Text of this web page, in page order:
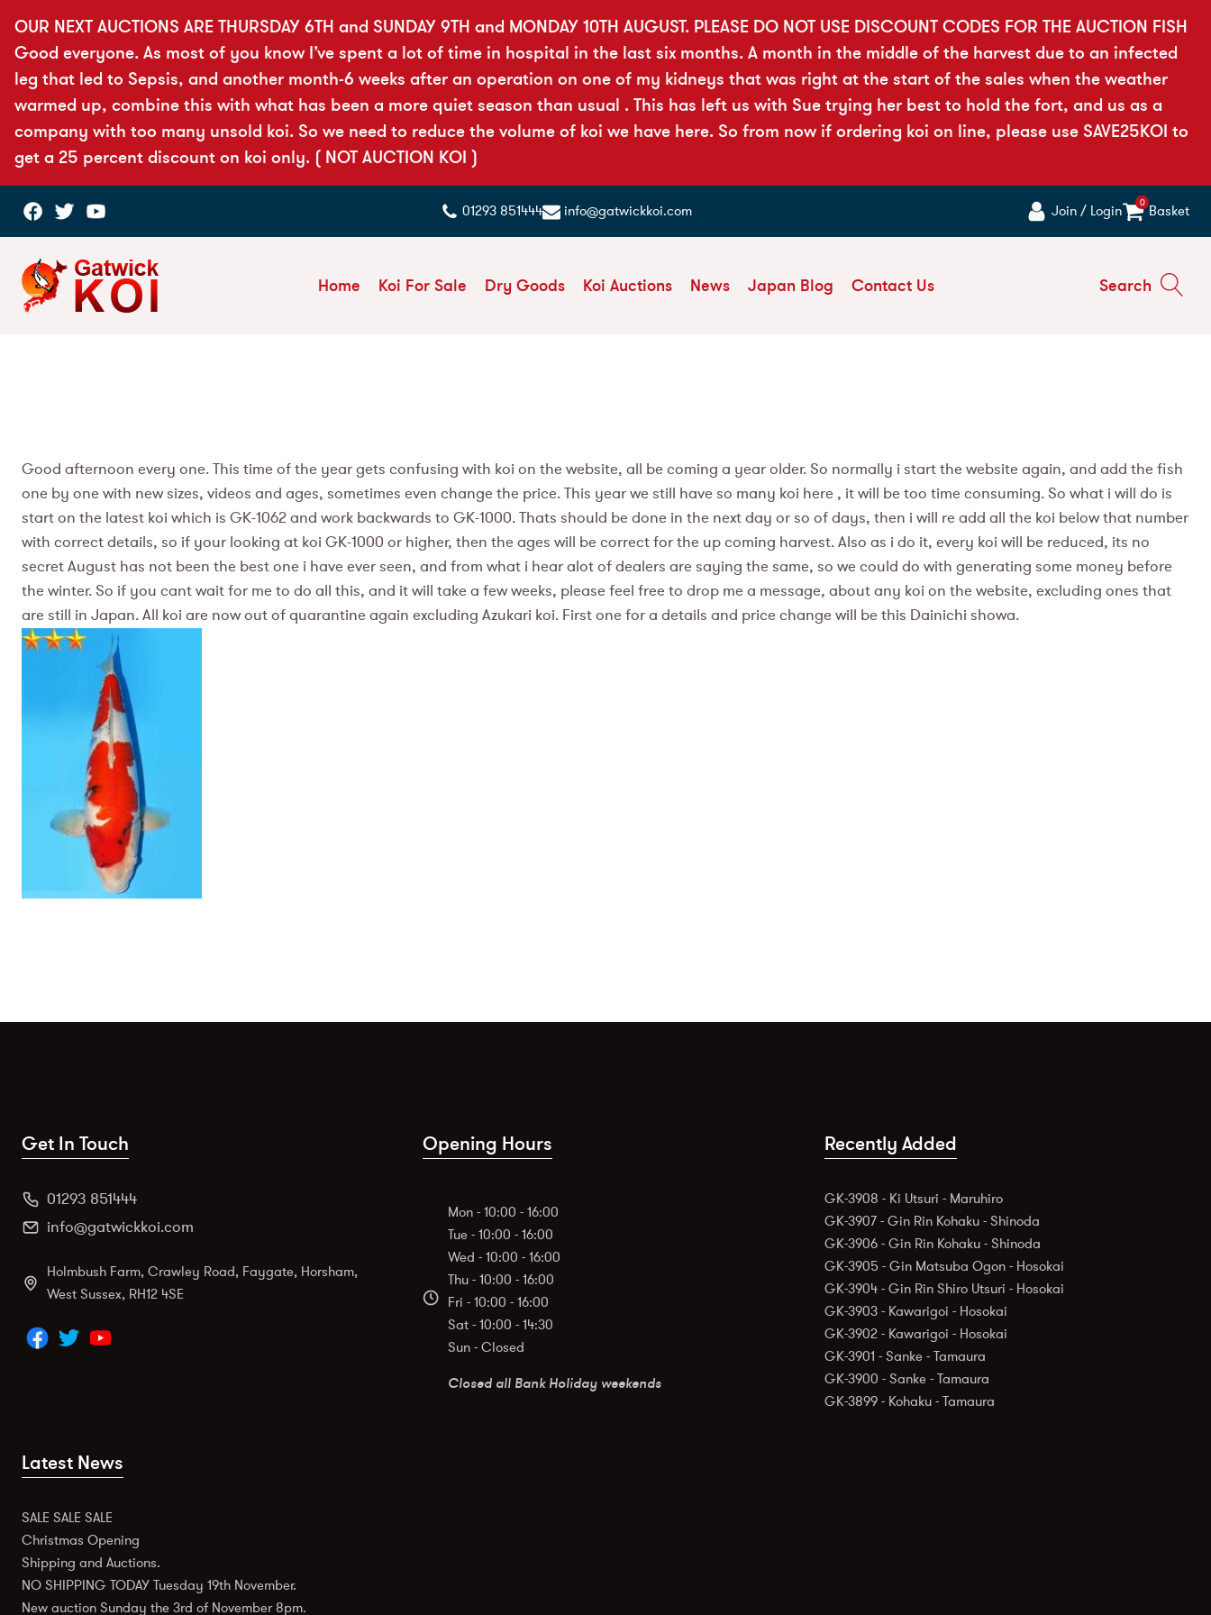
OUR NEXT AUCTIONS ARE THURSDAY 6TH and SUNDAY 9TH and MONDAY 10TH AUGUST. PLEASE DO NOT USE DISCOUNT CODES FOR THE AUCTION FISH
Good everyone. As most of you know I’ve spent a lot of time in hospital in the last six months. A month in the middle of the harvest due to an infected
leg that led to Sepsis, and another month-6 weeks after an operation on one of my kidneys that was right at the start of the sales when the weather
warmed up, combine this with what has been a more quiet season than usual . This has left us with Sue trying her best to hold the fort, and us as a
company with too many unsold koi. So we need to reduce the volume of koi we have here. So from now if ordering koi on line, please use SAVE25KOI to
get a 25 percent discount on koi only. ( NOT AUCTION KOI )
01293 851444 info@gatwickkoi.com Join / Login Basket
0
Home Koi For Sale Dry Goods Koi Auctions News Japan Blog Contact Us Search
Good afternoon every one. This time of the year gets confusing with koi on the website, all be coming a year older. So normally i start the website again, and add the fish
one by one with new sizes, videos and ages, sometimes even change the price. This year we still have so many koi here , it will be too time consuming. So what i will do is
start on the latest koi which is GK-1062 and work backwards to GK-1000. Thats should be done in the next day or so of days, then i will re add all the koi below that number
with correct details, so if your looking at koi GK-1000 or higher, then the ages will be correct for the up coming harvest. Also as i do it, every koi will be reduced, its no
secret August has not been the best one i have ever seen, and from what i hear alot of dealers are saying the same, so we could do with generating some money before
the winter. So if you cant wait for me to do all this, and it will take a few weeks, please feel free to drop me a message, about any koi on the website, excluding ones that
are still in Japan. All koi are now out of quarantine again excluding Azukari koi. First one for a details and price change will be this Dainichi showa.
Get In Touch
01293 851444
info@gatwickkoi.com
Holmbush Farm, Crawley Road, Faygate, Horsham,
West Sussex, RH12 4SE
Opening Hours
Mon - 10:00 - 16:00
Tue - 10:00 - 16:00
Wed - 10:00 - 16:00
Thu - 10:00 - 16:00
Fri - 10:00 - 16:00
Sat - 10:00 - 14:30
Sun - Closed
Closed all Bank Holiday weekends
Recently Added
GK-3908 - Ki Utsuri - Maruhiro
GK-3907 - Gin Rin Kohaku - Shinoda
GK-3906 - Gin Rin Kohaku - Shinoda
GK-3905 - Gin Matsuba Ogon - Hosokai
GK-3904 - Gin Rin Shiro Utsuri - Hosokai
GK-3903 - Kawarigoi - Hosokai
GK-3902 - Kawarigoi - Hosokai
GK-3901 - Sanke - Tamaura
GK-3900 - Sanke - Tamaura
GK-3899 - Kohaku - Tamaura
Latest News
SALE SALE SALE
Christmas Opening
Shipping and Auctions.
NO SHIPPING TODAY Tuesday 19th November.
New auction Sunday the 3rd of November 8pm.